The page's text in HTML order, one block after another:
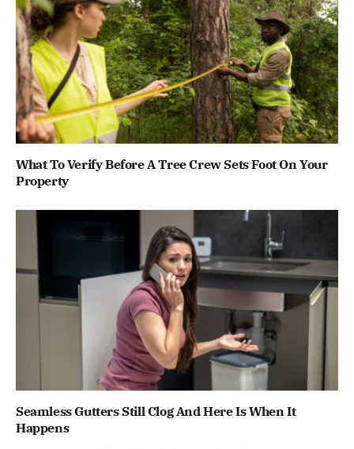
What To Verify Before A Tree Crew Sets Foot On Your
Property
Seamless Gutters Still Clog And Here Is When It
Happens